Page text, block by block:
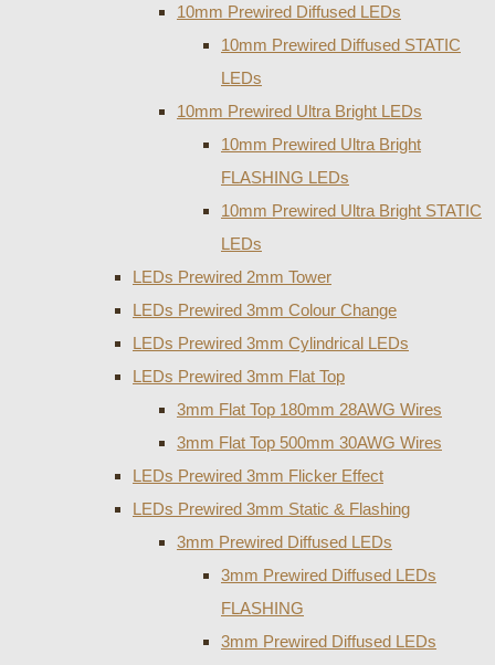
10mm Prewired Diffused LEDs
10mm Prewired Diffused STATIC
LEDs
10mm Prewired Ultra Bright LEDs
10mm Prewired Ultra Bright
FLASHING LEDs
10mm Prewired Ultra Bright STATIC
LEDs
LEDs Prewired 2mm Tower
LEDs Prewired 3mm Colour Change
LEDs Prewired 3mm Cylindrical LEDs
LEDs Prewired 3mm Flat Top
3mm Flat Top 180mm 28AWG Wires
3mm Flat Top 500mm 30AWG Wires
LEDs Prewired 3mm Flicker Effect
LEDs Prewired 3mm Static & Flashing
3mm Prewired Diffused LEDs
3mm Prewired Diffused LEDs
FLASHING
3mm Prewired Diffused LEDs